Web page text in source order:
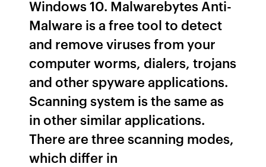
Windows 10. Malwarebytes Anti-
Malware is a free tool to detect
and remove viruses from your
computer worms, dialers, trojans
and other spyware applications.
Scanning system is the same as
in other similar applications.
There are three scanning modes,
which differ in